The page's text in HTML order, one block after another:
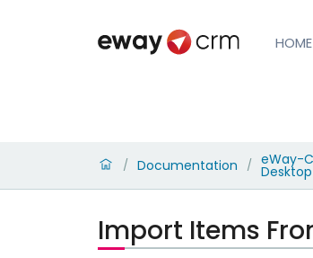
HOME
/ Documentation / eWay-
Desktop
Import Items